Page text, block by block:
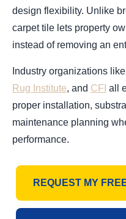
design flexibility. Unlike
carpet tile lets property
instead of removing an
Industry organizations
Rug Institute, and CFI all
proper installation,
maintenance planning
performance.
REQUEST MY